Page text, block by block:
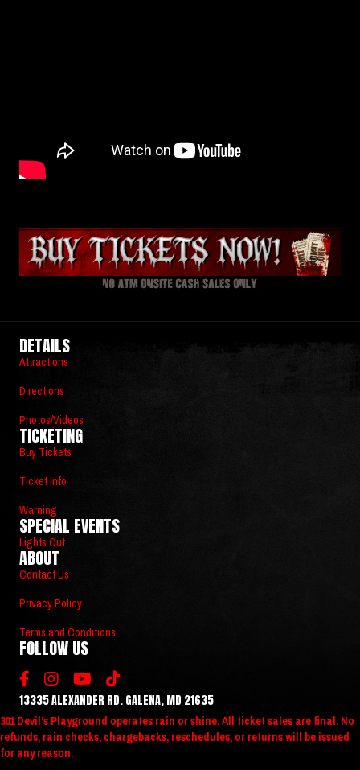
DETAILS
Attractions
Directions
Photos/Videos
TICKETING
Buy Tickets
Ticket Info
Warning
SPECIAL EVENTS
Lights Out
ABOUT
Contact Us
Privacy Policy
Terms and Conditions
FOLLOW US
13335 ALEXANDER RD. GALENA, MD 21635
301 Devil’s Playground operates rain or shine. All ticket sales are final. No
refunds, rain checks, chargebacks, reschedules, or returns will be issued
for any reason.